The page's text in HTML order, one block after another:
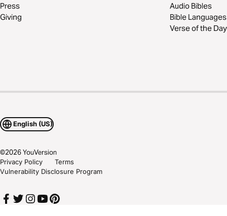
Press
Giving
Audio Bibles
Bible Languages
Verse of the Day
English (US)
©2026YouVersion
Privacy Policy
Terms
Vulnerability Disclosure Program